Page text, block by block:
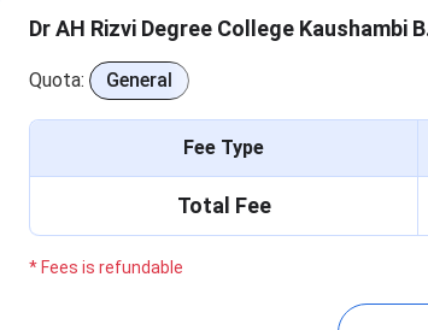
Dr AH Rizvi Degree College Kaushambi
Quota: General
Fee Type
Total Fee
* Fees is refundable